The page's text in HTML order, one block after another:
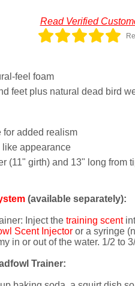
Read Verified
feel foam
feet plus natural dead bird
for added realism
like appearance
(11" girth) and 13" long from
(available separately):
Inject the training scent
Scent Injectoror a syringe
in or out of the water. 1/2 to
Trainer: